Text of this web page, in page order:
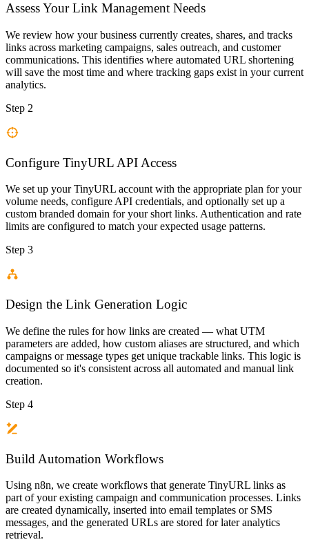
Assess Your Link Management Needs
We review how your business currently creates, shares, and tracks
links across marketing campaigns, sales outreach, and customer
communications. This identifies where automated URL shortening
will save the most time and where tracking gaps exist in your current
analytics.
Step 2
Configure TinyURL API Access
We set up your TinyURL account with the appropriate plan for your
volume needs, configure API credentials, and optionally set up a
custom branded domain for your short links. Authentication and rate
limits are configured to match your expected usage patterns.
Step 3
Design the Link Generation Logic
We define the rules for how links are created — what UTM
parameters are added, how custom aliases are structured, and which
campaigns or message types get unique trackable links. This logic is
documented so it's consistent across all automated and manual link
creation.
Step 4
Build Automation Workflows
Using n8n, we create workflows that generate TinyURL links as
part of your existing campaign and communication processes. Links
are created dynamically, inserted into email templates or SMS
messages, and the generated URLs are stored for later analytics
retrieval.